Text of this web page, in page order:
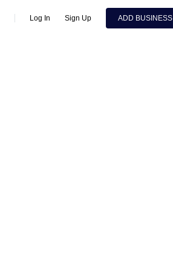
Log In Sign Up ADD BUSINESS